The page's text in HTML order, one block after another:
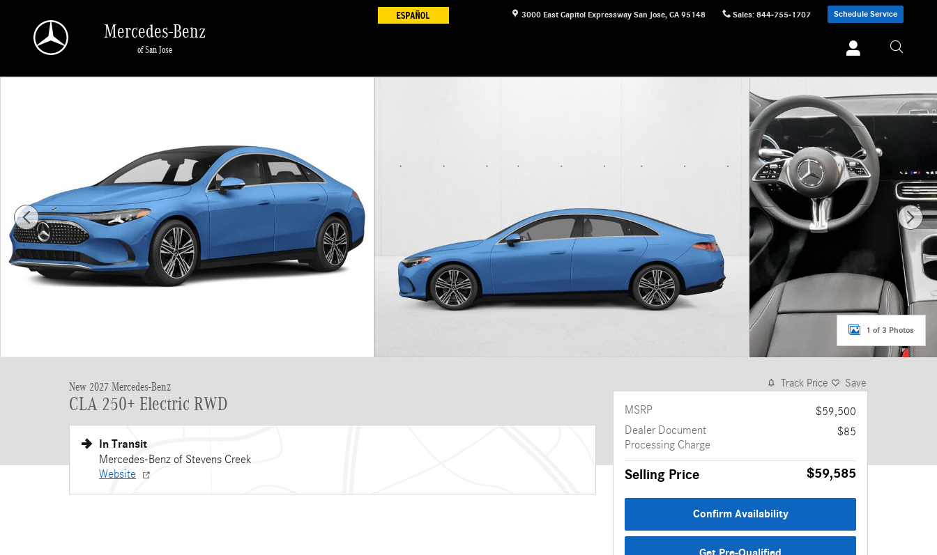
3000 East Capitol Expressway San Jose, CA 95148 Sales: 844-755-1707 Schedule Service
Mercedes-Benz
of San Jose
1 of 3 Photos
New 2027 Mercedes-Benz
CLA 250+ Electric RWD
In Transit
Mercedes-Benz of Stevens Creek
Website
Track Price Save
MSRP
$59,500
Dealer Document
Processing Charge
$85
Selling Price $59,585
Confirm Availability